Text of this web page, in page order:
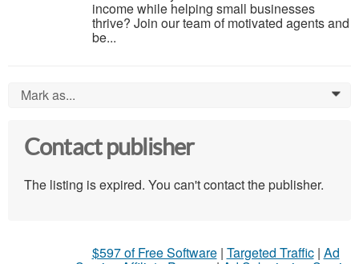
income while helping small businesses
thrive? Join our team of motivated agents and
be...
Mark as... 0
Contact publisher
The listing is expired. You can't contact the publisher.
$597 of Free Software| Targeted Traffic| Ad